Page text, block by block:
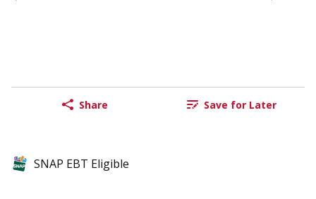
Share Save for Later
SNAP EBT Eligible